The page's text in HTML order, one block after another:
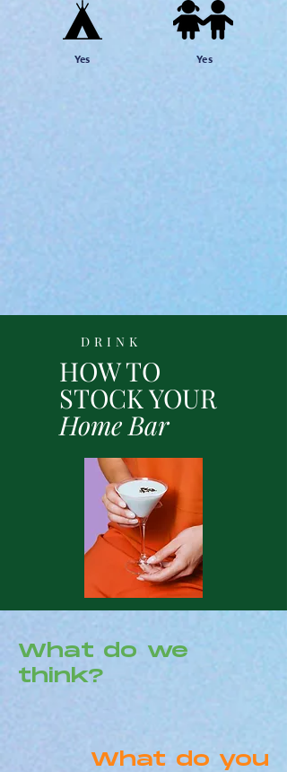
Yes Yes
DRINK
HOW TO
STOCK YOUR
Home Bar
What do we
think?
What do you